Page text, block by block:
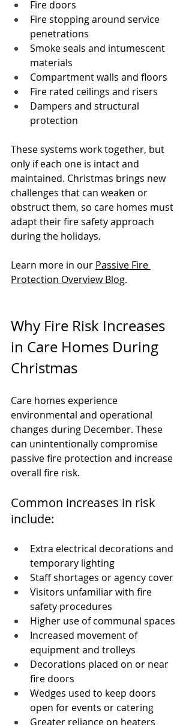
Fire doors
Fire stopping around service
penetrations
Smoke seals and intumescent
materials
Compartment walls and floors
Fire rated ceilings and risers
Dampers and structural
protection
These systems work together, but
only if each one is intact and
maintained. Christmas brings new
challenges that can weaken or
obstruct them, so care homes must
adapt their fire safety approach
during the holidays.
Learn more in our Passive Fire
Protection Overview Blog.
Why Fire Risk Increases
in Care Homes During
Christmas
Care homes experience
environmental and operational
changes during December. These
can unintentionally compromise
passive fire protection and increase
overall fire risk.
Common increases in risk
include:
Extra electrical decorations and
temporary lighting
Staff shortages or agency cover
Visitors unfamiliar with fire
safety procedures
Higher use of communal spaces
Increased movement of
equipment and trolleys
Decorations placed on or near
fire doors
Wedges used to keep doors
open for events or catering
Greater reliance on heaters